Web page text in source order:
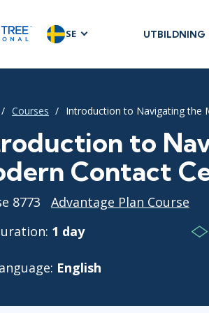
SE UTBILDNING
Agile
Development
Product
Scrum
Courses Introduction to Navigating the
to
Contact
8773
Advantage Plan Course
1 day
English